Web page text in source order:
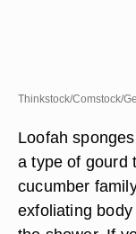
Thinkstock/Comstock/
Loofah
a type of gourd
cucumber
exfoliating